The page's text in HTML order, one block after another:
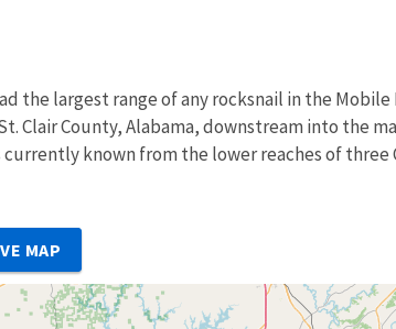
the largest range of any rocksnail in the
Clair County, Alabama, downstream into the
known from the lower reaches of
MAP